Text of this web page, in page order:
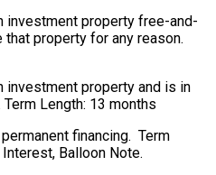
investment property free-and-
property for any reason.
investment property and is in
Length: 13 months
financing. Term
Balloon Note.